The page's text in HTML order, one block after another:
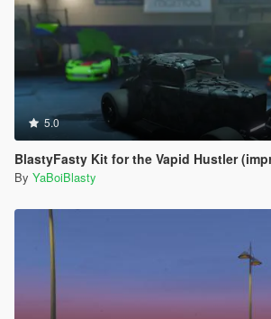
5.0
BlastyFasty Kit for the Vapid Hustler (improved carcols for
By YaBoiBlasty